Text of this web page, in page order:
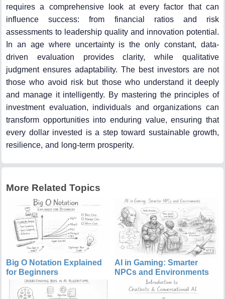
requires a comprehensive look at every factor that can
influence success: from financial ratios and risk
assessments to leadership quality and innovation potential.
In an age where uncertainty is the only constant, data-
driven evaluation provides clarity, while qualitative
judgment ensures adaptability. The best investors are not
those who avoid risk but those who understand it deeply
and manage it intelligently. By mastering the principles of
investment evaluation, individuals and organizations can
transform opportunities into enduring value, ensuring that
every dollar invested is a step toward sustainable growth,
resilience, and long-term prosperity.
More Related Topics
Big O Notation Explained
for Beginners
AI in Gaming: Smarter
NPCs and Environments